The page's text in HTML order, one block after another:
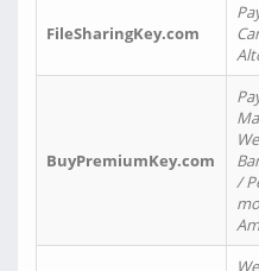
FileSharingKey.com
BuyPremiumKey.com
/